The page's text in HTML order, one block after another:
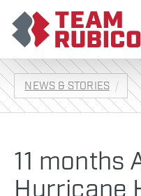
NEWS & STORIES
11 months